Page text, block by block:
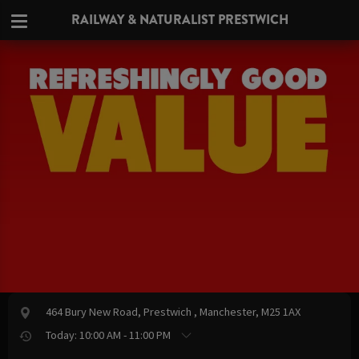
RAILWAY & NATURALIST PRESTWICH
464 Bury New Road, Prestwich , Manchester, M25 1AX
Today: 10:00 AM - 11:00 PM